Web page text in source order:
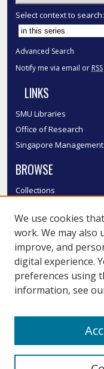
Select context to search:
Advanced Search
Notify me via email or RSS
LINKS
SMU Libraries
Office of Research
Singapore
BROWSE
Collections
Authors
SMU Authors
SMU Research Areas
LINKS
We use cookies
work. We may also
improve, and
digital experience.
preferences using
information, see